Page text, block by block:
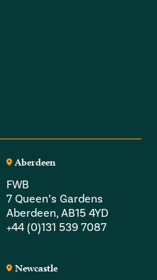
Aberdeen
FWB
7 Queen’s Gardens
Aberdeen, AB15 4YD
+44 (0)131 539 7087
Newcastle